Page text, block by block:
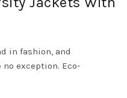
in fashion, and
exception. Eco-